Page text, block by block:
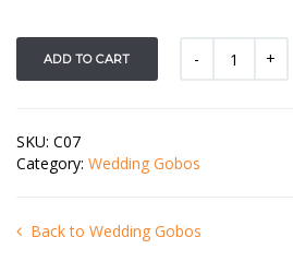
ADD TO CART
SKU: C07
Category: Wedding Gobos
Back to Wedding Gobos